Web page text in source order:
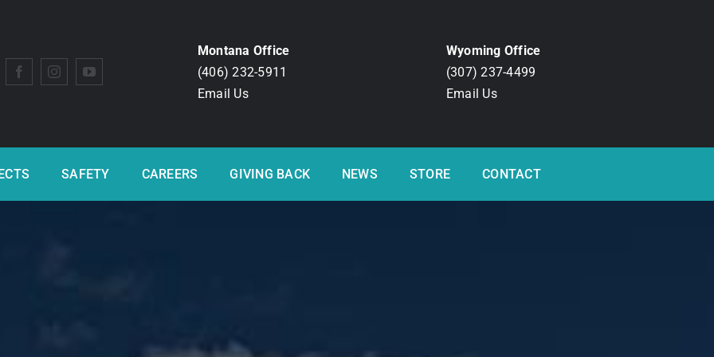
Montana Office
(406) 232-5911
Email Us
Wyoming Office
(307) 237-4499
Email Us
SAFETY CAREERS GIVING BACK NEWS STORE CONTACT